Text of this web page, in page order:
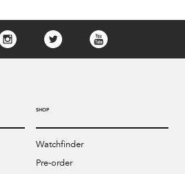
SHOP
Watchfinder
Pre-order